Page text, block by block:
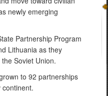
newly emerging
Partnership Program
Lithuania as they
Soviet Union.
to 92 partnerships